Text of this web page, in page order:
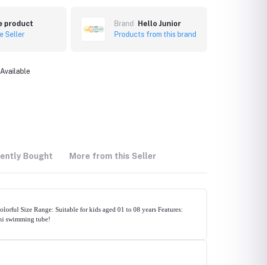
product
Seller
Brand
Hello Junior
Products from this brand
Bought More from this Seller
Size Range: Suitable for kids aged 01 to 08 years Features:
swimming tube!